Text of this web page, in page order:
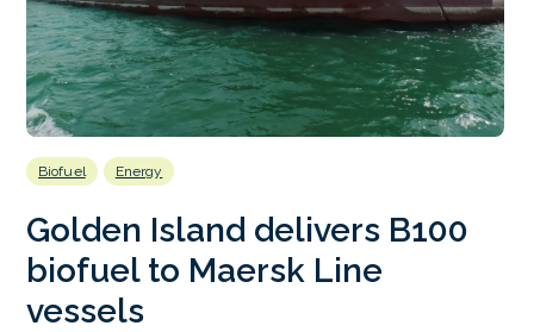
Biofuel Energy
Golden Island delivers B100
biofuel to Maersk Line
vessels